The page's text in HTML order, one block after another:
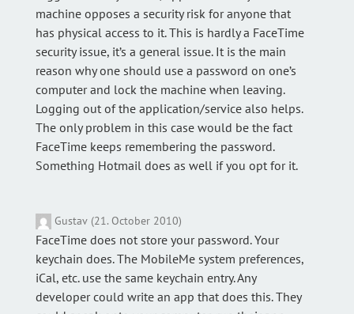
machine opposes a security risk for anyone that
has physical access to it. This is hardly a FaceTime
security issue, it’s a general issue. It is the main
reason why one should use a password on one’s
computer and lock the machine when leaving.
Logging out of the application/service also helps.
The only problem in this case would be the fact
FaceTime keeps remembering the password.
Something Hotmail does as well if you opt for it.
Gustav (21. October 2010)
FaceTime does not store your password. Your
keychain does. The MobileMe system preferences,
iCal, etc. use the same keychain entry. Any
developer could write an app that does this. They